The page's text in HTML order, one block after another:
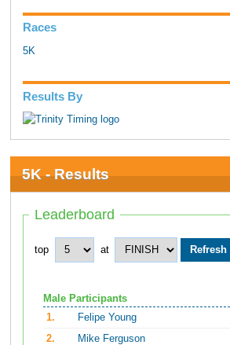
Races
5K
Results By
5K - Results
Leaderboard
top at
Male Participants
1.
Felipe Young
2.
Mike Ferguson